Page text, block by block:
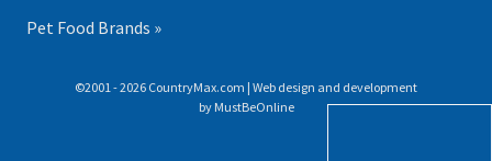
Pet Food Brands »
©2001 - 2026 CountryMax.com | Web design and development
by MustBeOnline